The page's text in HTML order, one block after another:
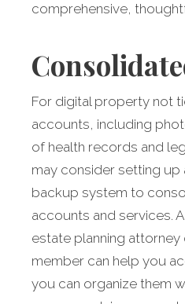
comprehensive,
For digital property not
accounts, including
of health records and
may consider setting
backup system to
accounts and services.
estate planning
member can help you
you can organize them